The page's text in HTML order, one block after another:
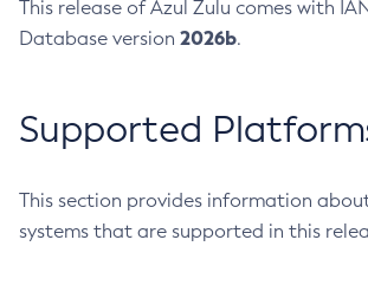
This release of Azul Zulu comes with
Database version 2026b.
Supported
This section provides information
systems that are supported in this